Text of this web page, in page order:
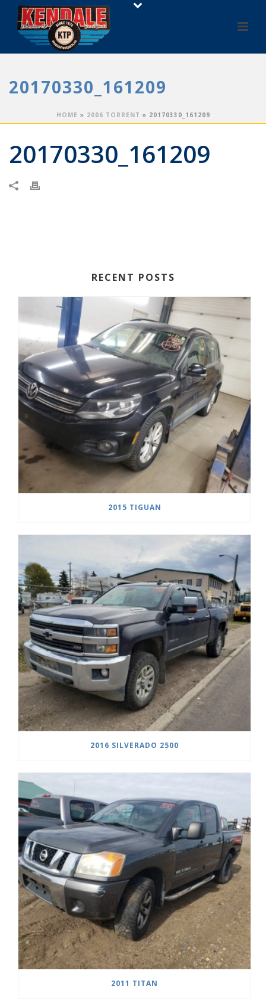
20170330_161209
HOME » 2006 TORRENT » 20170330_161209
20170330_161209
RECENT POSTS
2015 TIGUAN
2016 SILVERADO 2500
2011 TITAN